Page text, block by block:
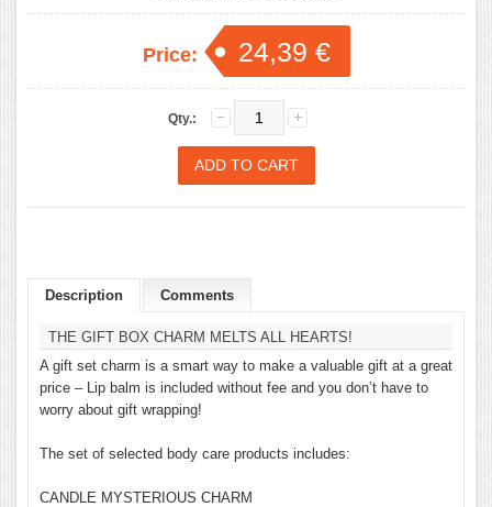
Price: 24,39 €
Qty.:
Description Comments
THE GIFT BOX CHARM MELTS ALL HEARTS!
A gift set charm is a smart way to make a valuable gift at a great
price – Lip balm is included without fee and you don’t have to
worry about gift wrapping!
The set of selected body care products includes:
CANDLE MYSTERIOUS CHARM